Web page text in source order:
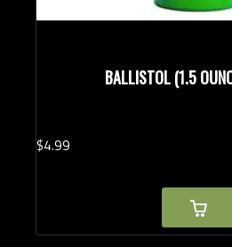
BALLISTOL (1.5
$4.99